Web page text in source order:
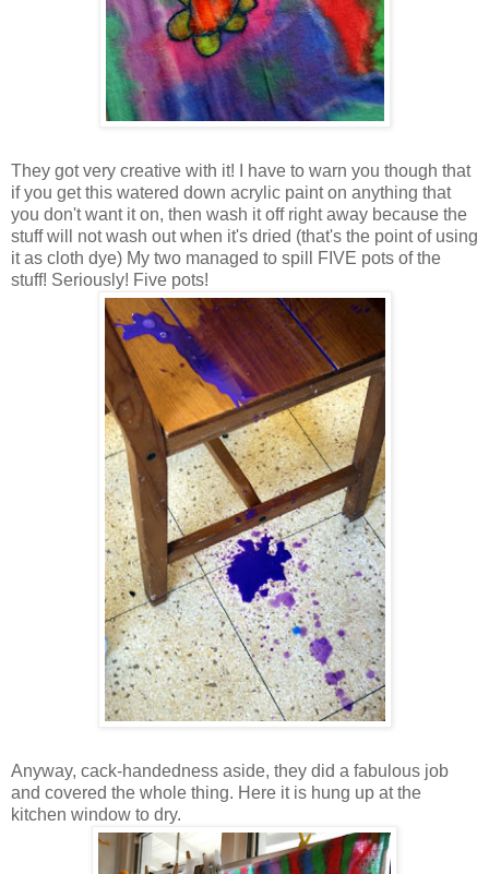
They got very creative with it! I have to warn you though that
if you get this watered down acrylic paint on anything that
you don't want it on, then wash it off right away because the
stuff will not wash out when it's dried (that's the point of using
it as cloth dye) My two managed to spill FIVE pots of the
stuff! Seriously! Five pots!
Anyway, cack-handedness aside, they did a fabulous job
and covered the whole thing. Here it is hung up at the
kitchen window to dry.